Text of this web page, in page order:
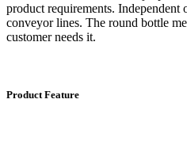
product requirements. Independent
conveyor lines. The round bottle
customer needs it.
Product Feature